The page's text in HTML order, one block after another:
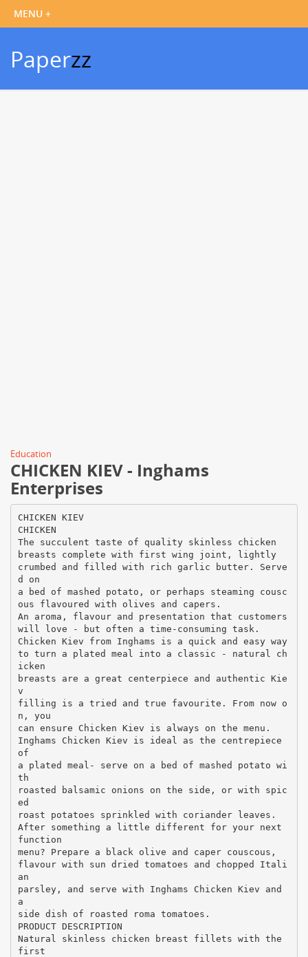
Paperzz
Education
CHICKEN KIEV - Inghams
Enterprises
CHICKEN KIEV
CHICKEN
The succulent taste of quality skinless chicken
breasts complete with first wing joint, lightly
crumbed and filled with rich garlic butter. Serve
d on
a bed of mashed potato, or perhaps steaming cousc
ous flavoured with olives and capers.
An aroma, flavour and presentation that customers
will love - but often a time-consuming task.
Chicken Kiev from Inghams is a quick and easy way
to turn a plated meal into a classic - natural ch
icken
breasts are a great centerpiece and authentic Kie
v
filling is a tried and true favourite. From now o
n, you
can ensure Chicken Kiev is always on the menu.
Inghams Chicken Kiev is ideal as the centrepiece
of
a plated meal- serve on a bed of mashed potato wi
th
roasted balsamic onions on the side, or with spic
ed
roast potatoes sprinkled with coriander leaves.
After something a little different for your next
function
menu? Prepare a black olive and caper couscous,
flavour with sun dried tomatoes and chopped Itali
an
parsley, and serve with Inghams Chicken Kiev and
a
side dish of roasted roma tomatoes.
PRODUCT DESCRIPTION
Natural skinless chicken breast fillets with the
first